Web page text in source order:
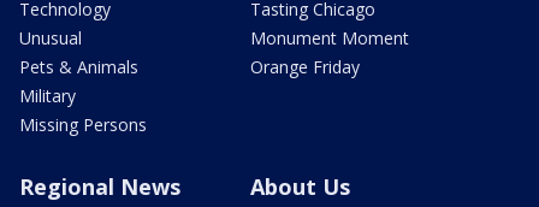
Technology
Unusual
Pets & Animals
Military
Missing Persons
Tasting Chicago
Monument Moment
Orange Friday
Regional News About Us